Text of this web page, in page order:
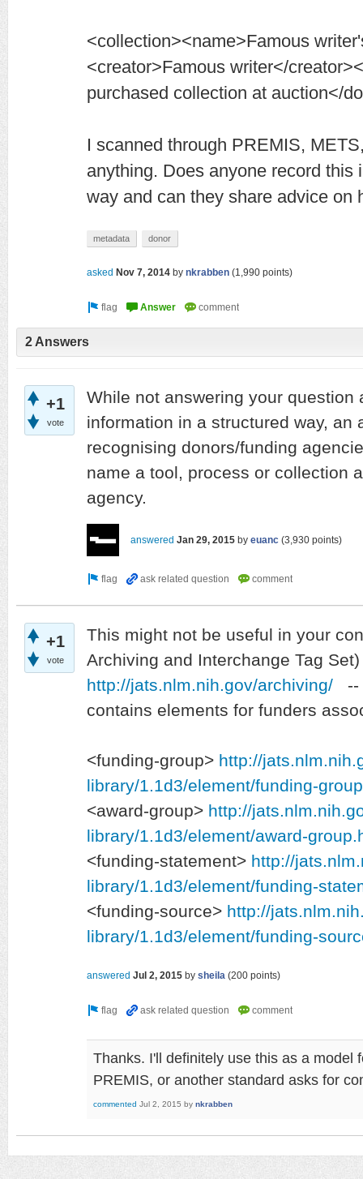
<collection><name>Famous
<creator>Famous writer</
purchased collection at auction</
I scanned through PREMIS,
anything. Does anyone record this
way and can they share advice on
metadata donor
asked Nov 7, 2014 by nkrabben (1,990 points)
2 Answers
+1
vote
While not answering your question
information in a structured way, an
recognising donors/funding
name a tool, process or collection
agency.
answered Jan 29, 2015 by euanc (3,930 points)
+1
vote
This might not be useful in your
Archiving and Interchange Tag Set)
http://jats.nlm.nih.gov/archiving/ --
contains elements for funders
<funding-group> http://
library/1.1d3/element/funding-
<award-group> http://
library/1.1d3/element/award-
<funding-statement> http://
library/1.1d3/element/funding-
<funding-source> http://
library/1.1d3/element/funding-
answered Jul 2, 2015 by sheila (200 points)
Thanks. I'll definitely use this as a model
PREMIS, or another standard asks for
commented Jul 2, 2015 by nkrabben